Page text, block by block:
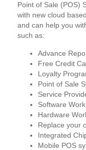
Point of Sale (POS)
with new cloud
and can help you
such as:
Advance
Free Credit
Loyalty
Point of Sale
Service
Software
Hardware
Replace your
Integrated
Mobile POS